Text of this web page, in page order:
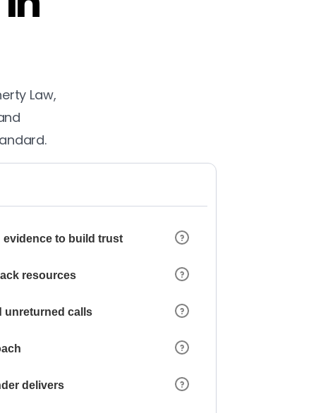
Law,
to build trust
resources
unreturned calls
delivers